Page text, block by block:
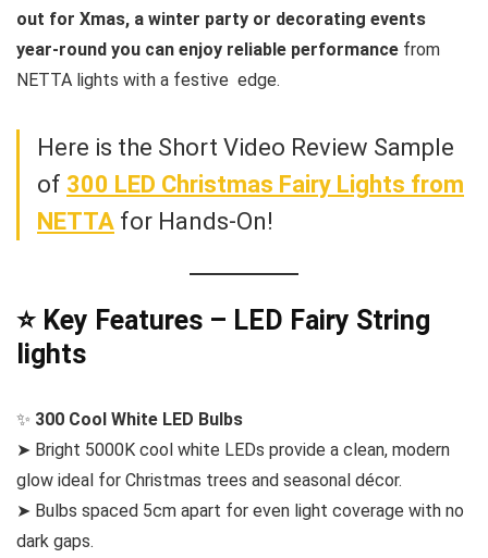
out for Xmas, a winter party or decorating events
year-round you can enjoy reliable performance from
NETTA lights with a festive edge.
Here is the Short Video Review Sample
of 300 LED Christmas Fairy Lights from
NETTA for Hands-On!
⭐ Key Features – LED Fairy String
lights
✨ 300 Cool White LED Bulbs
➤ Bright 5000K cool white LEDs provide a clean, modern
glow ideal for Christmas trees and seasonal décor.
➤ Bulbs spaced 5cm apart for even light coverage with no
dark gaps.